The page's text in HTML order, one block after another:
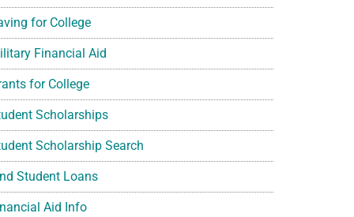
for College
Financial Aid
for College
Scholarships
Scholarship Search
Student Loans
Aid Info